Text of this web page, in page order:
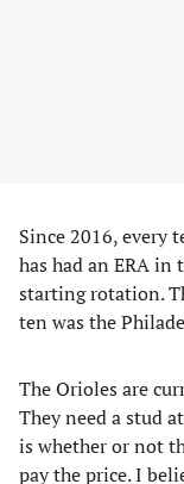
Since 2016, every
has had an ERA
starting rotation.
ten was the
The Orioles are
They need a stud
is whether or not
pay the price. I